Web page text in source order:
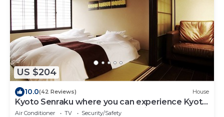
US $204
10.0(42 Reviews) House
Kyoto Senraku where you can experience Kyoto
Charm - 2 Stops from Kyoto Station!
Air Conditioner TV
Security/Safety